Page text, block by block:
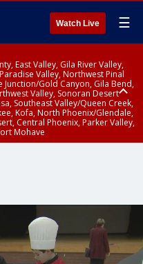
Watch Live ☰
East Valley, Gila River Valley,
Valley, Northwest Pinal
Junction/Gold Canyon, Gila Bend,
Valley, Sonoran Desert
Southeast Valley/Queen Creek,
Kofa, North Phoenix/Glendale,
Central Phoenix, Parker Valley,
Mohave